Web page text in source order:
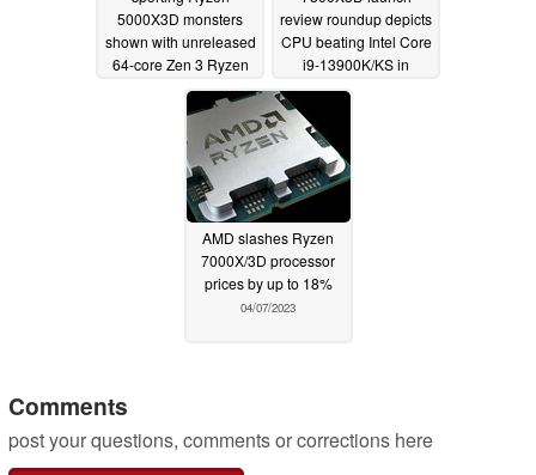
5000X3D monsters
shown with unreleased
64-core Zen 3 Ryzen
Threadripper in AMD
06/17/2023
review roundup depicts
CPU beating Intel Core
i9-13900K/KS in
gaming while using
less than half the
power
AMD slashes Ryzen
7000X/3D processor
prices by up to 18%
04/07/2023
Comments
post your questions, comments or corrections here